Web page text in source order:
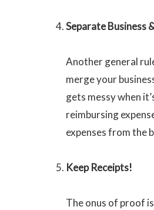
Separate Business
Another general
merge your
gets messy when
reimbursing
expenses from the
Keep Receipts!
The onus of proof